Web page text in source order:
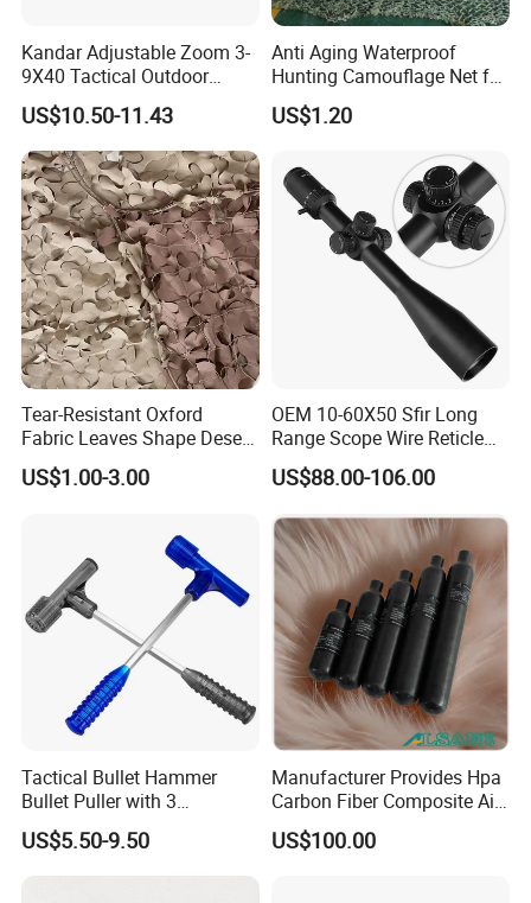
Kandar Adjustable Zoom 3-
9X40 Tactical Outdoor
Sports Scope with Caps
US$10.50-11.43
Anti Aging Waterproof
Hunting Camouflage Net for
Outdoor Wildlife
Photography Use
US$1.20
Tear-Resistant Oxford
Fabric Leaves Shape Desert
Camouflage Net
US$1.00-3.00
OEM 10-60X50 Sfir Long
Range Scope Wire Reticle
Second Focal Plane Optic
Hunting Sights
US$88.00-106.00
Tactical Bullet Hammer
Bullet Puller with 3
Expandable Collets
US$5.50-9.50
Manufacturer Provides Hpa
Carbon Fiber Composite Air
Tank
US$100.00